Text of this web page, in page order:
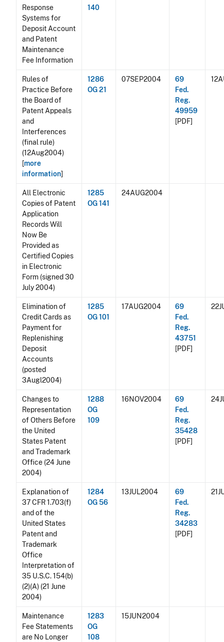
Response
Systems for
Deposit Account
and Patent
Maintenance
Fee Information
140
Rules of
Practice Before
the Board of
Patent Appeals
and
Interferences
(final rule)
(12Aug2004)
[more
information]
1286
OG 21
07SEP2004
69
Fed.
Reg.
49959
[PDF]
All Electronic
Copies of Patent
Application
Records Will
Now Be
Provided as
Certified Copies
in Electronic
Form (signed 30
July 2004)
1285
OG 141
24AUG2004
Elimination of
Credit Cards as
Payment for
Replenishing
Deposit
Accounts
(posted
3Augl2004)
1285
OG 101
17AUG2004
69
Fed.
Reg.
43751
[PDF]
Changes to
Representation
of Others Before
the United
States Patent
and Trademark
Office (24 June
2004)
1288
OG
109
16NOV2004
69
Fed.
Reg.
35428
[PDF]
Explanation of
37 CFR 1.703(f)
and of the
United States
Patent and
Trademark
Office
Interpretation of
35 U.S.C. 154(b)
(2)(A) (21 June
2004)
1284
OG 56
13JUL2004
69
Fed.
Reg.
34283
[PDF]
Maintenance
Fee Statements
are No Longer
1283
OG
108
15JUN2004